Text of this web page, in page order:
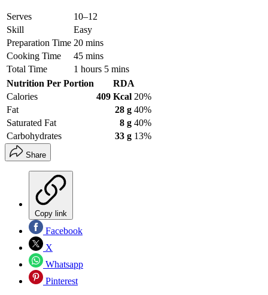
Serves
10–12
Skill
Easy
Preparation Time 20 mins
Cooking Time
45 mins
Total Time
1 hours 5 mins
Nutrition Per Portion
RDA
Calories
409 Kcal 20%
Fat
28 g 40%
Saturated Fat
8 g 40%
Carbohydrates
33 g 13%
Share
Copy link
Facebook
X
Whatsapp
Pinterest